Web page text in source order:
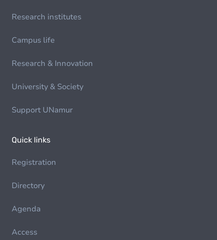
Research institutes
Campus life
Research & Innovation
University & Society
Support UNamur
Quick links
Registration
Directory
Agenda
Access